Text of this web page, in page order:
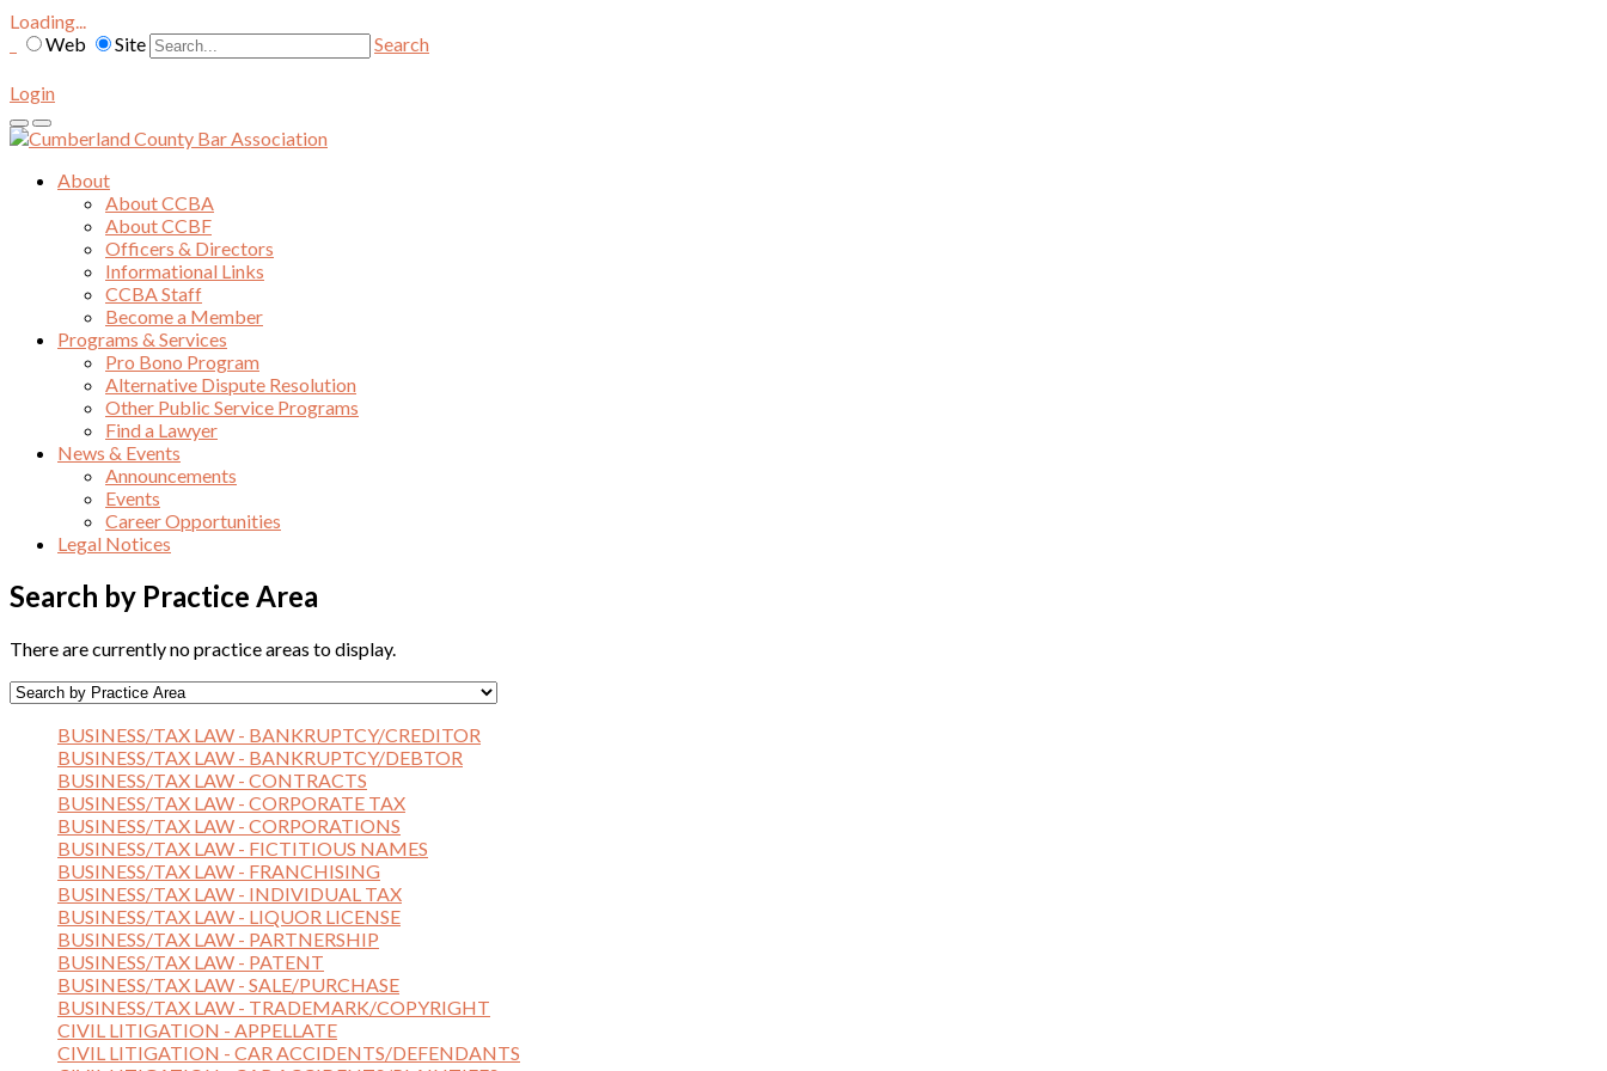
Loading...
Web
Site Search
Login
About
About CCBA
About CCBF
Officers & Directors
Informational Links
CCBA Staff
Become a Member
Programs & Services
Pro Bono Program
Alternative Dispute Resolution
Other Public Service Programs
Find a Lawyer
News & Events
Announcements
Events
Career Opportunities
Legal Notices
Search by Practice Area
There are currently no practice areas to display.
BUSINESS/TAX LAW - BANKRUPTCY/CREDITOR
BUSINESS/TAX LAW - BANKRUPTCY/DEBTOR
BUSINESS/TAX LAW - CONTRACTS
BUSINESS/TAX LAW - CORPORATE TAX
BUSINESS/TAX LAW - CORPORATIONS
BUSINESS/TAX LAW - FICTITIOUS NAMES
BUSINESS/TAX LAW - FRANCHISING
BUSINESS/TAX LAW - INDIVIDUAL TAX
BUSINESS/TAX LAW - LIQUOR LICENSE
BUSINESS/TAX LAW - PARTNERSHIP
BUSINESS/TAX LAW - PATENT
BUSINESS/TAX LAW - SALE/PURCHASE
BUSINESS/TAX LAW - TRADEMARK/COPYRIGHT
CIVIL LITIGATION - APPELLATE
CIVIL LITIGATION - CAR ACCIDENTS/DEFENDANTS